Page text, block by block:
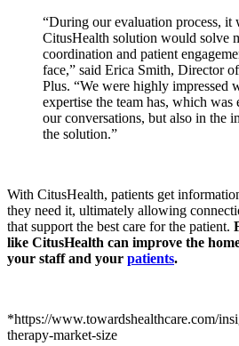
“During our evaluation process, it
CitusHealth solution would solve
coordination and patient
face,” said Erica Smith, Director
Plus. “We were highly impressed
expertise the team has, which
our conversations, but also in the
the solution.”
With CitusHealth, patients get
they need it, ultimately allowing
that support the best care for the patient.
like CitusHealth can improve the
your staff and your patients.
*https://www.towardshealthcare.com/
therapy-market-size